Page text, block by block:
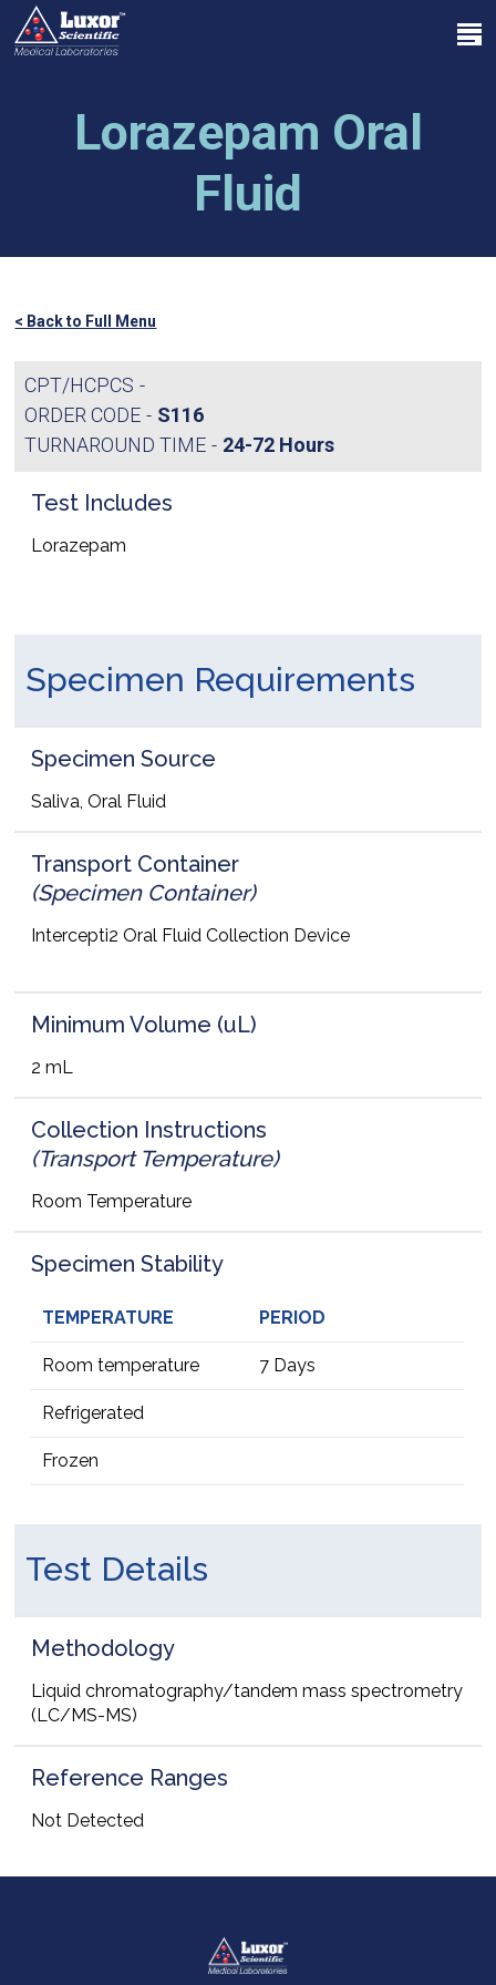
Skip
main
search
Menu
Lorazepam Oral
Fluid
< Back to Full Menu
CPT/HCPCS
ORDER CODE
S116
TURNAROUND TIME
24-72 Hours
Test Includes
Lorazepam
Specimen Requirements
Specimen Source
Saliva, Oral Fluid
Transport Container
(Specimen Container)
Intercepti2 Oral Fluid Collection Device
Minimum Volume (uL)
2 mL
Collection Instructions
(Transport Temperature)
Room Temperature
Specimen Stability
TEMPERATURE PERIOD
Room temperature 7 Days
Refrigerated
Frozen
Test Details
Methodology
Liquid chromatography/tandem mass spectrometry
(LC/MS-MS)
Reference Ranges
Not Detected